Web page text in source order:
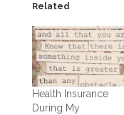
Related
Health Insurance
During My